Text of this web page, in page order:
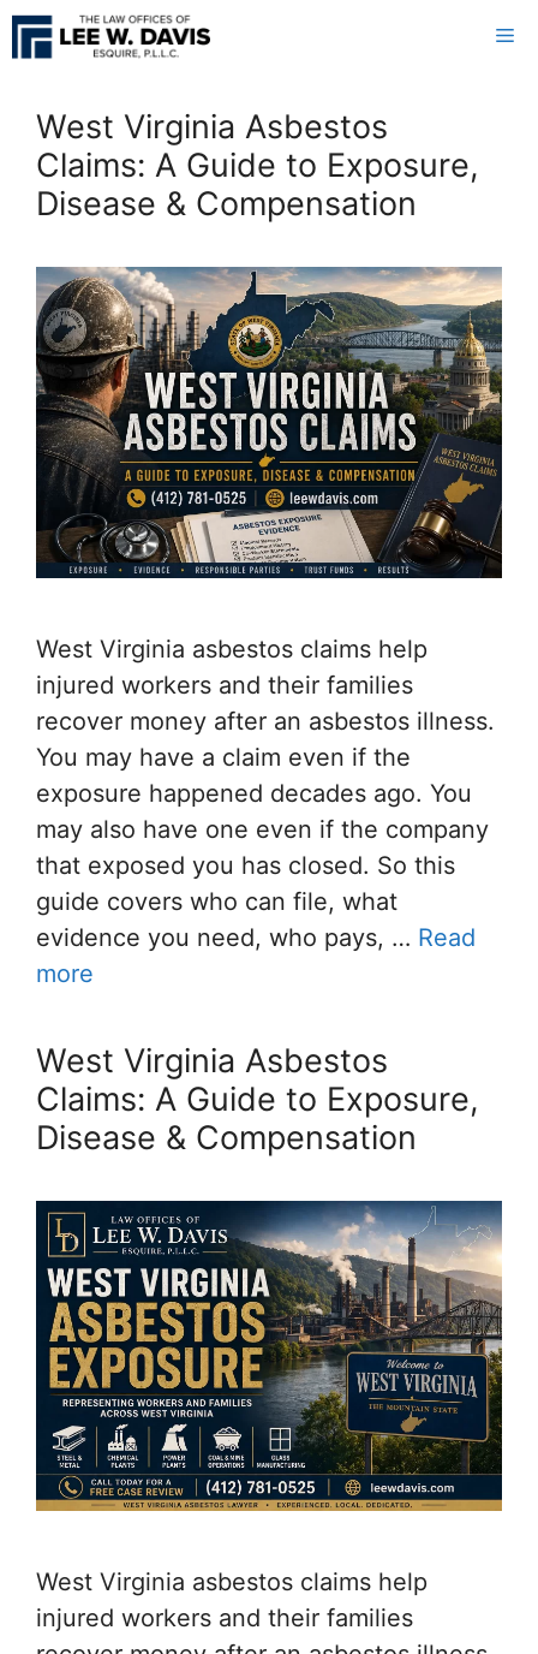
Skip
to
West Virginia Asbestos
Claims: A Guide to Exposure,
Disease & Compensation
West Virginia asbestos claims help
injured workers and their families
recover money after an asbestos illness.
You may have a claim even if the
exposure happened decades ago. You
may also have one even if the company
that exposed you has closed. So this
guide covers who can file, what
evidence you need, who pays, … Read
more
West Virginia Asbestos
Claims: A Guide to Exposure,
Disease & Compensation
West Virginia asbestos claims help
injured workers and their families